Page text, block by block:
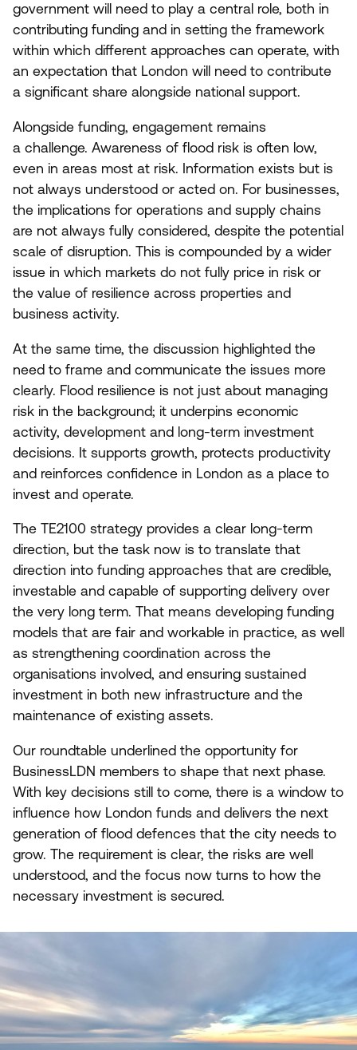
government will need to play a central role, both in
contributing funding and in setting the framework
within which different approaches can operate, with
an expectation that London will need to contribute
a significant share alongside national support.
Alongside funding, engagement remains
a challenge. Awareness of flood risk is often low,
even in areas most at risk. Information exists but is
not always understood or acted on. For businesses,
the implications for operations and supply chains
are not always fully considered, despite the potential
scale of disruption. This is compounded by a wider
issue in which markets do not fully price in risk or
the value of resilience across properties and
business activity.
At the same time, the discussion highlighted the
need to frame and communicate the issues more
clearly. Flood resilience is not just about managing
risk in the background; it underpins economic
activity, development and long-term investment
decisions. It supports growth, protects productivity
and reinforces confidence in London as a place to
invest and operate.
The TE2100 strategy provides a clear long-term
direction, but the task now is to translate that
direction into funding approaches that are credible,
investable and capable of supporting delivery over
the very long term. That means developing funding
models that are fair and workable in practice, as well
as strengthening coordination across the
organisations involved, and ensuring sustained
investment in both new infrastructure and the
maintenance of existing assets.
Our roundtable underlined the opportunity for
BusinessLDN members to shape that next phase.
With key decisions still to come, there is a window to
influence how London funds and delivers the next
generation of flood defences that the city needs to
grow. The requirement is clear, the risks are well
understood, and the focus now turns to how the
necessary investment is secured.